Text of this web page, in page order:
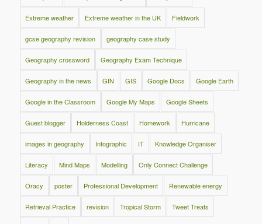
Extreme weather Extreme weather in the UK Fieldwork
gcse geography revision geography case study
Geography crossword Geography Exam Technique
Geography in the news GIN GIS Google Docs Google Earth
Google in the Classroom Google My Maps Google Sheets
Guest blogger Holderness Coast Homework Hurricane
images in geography Infographic IT Knowledge Organiser
Literacy Mind Maps Modelling Only Connect Challenge
Oracy poster Professional Development Renewable energy
Retrieval Practice revision Tropical Storm Tweet Treats